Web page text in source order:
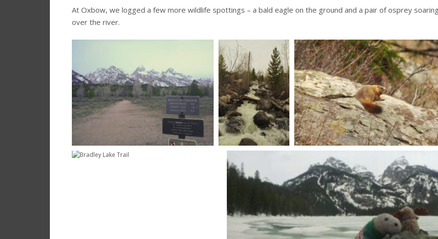
At Oxbow, we logged a few more wildlife spottings – a bald eagle on the ground and a pair of osprey
over the river.